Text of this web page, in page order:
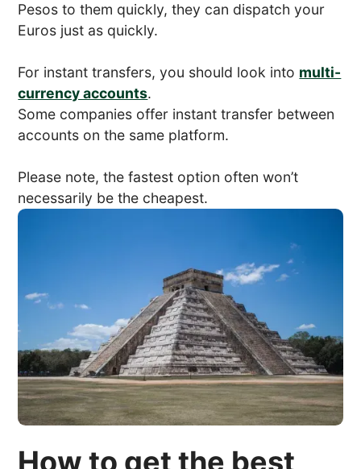
Pesos to them quickly, they can dispatch your
Euros just as quickly.
For instant transfers, you should look into multi-
currency accounts.
Some companies offer instant transfer between
accounts on the same platform.
Please note, the fastest option often won’t
necessarily be the cheapest.
How to get the best